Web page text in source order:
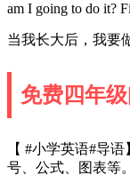
am I going to do it?
当我长大后，我要
免费四年
【 #小学英语#导
号、公式、图表等